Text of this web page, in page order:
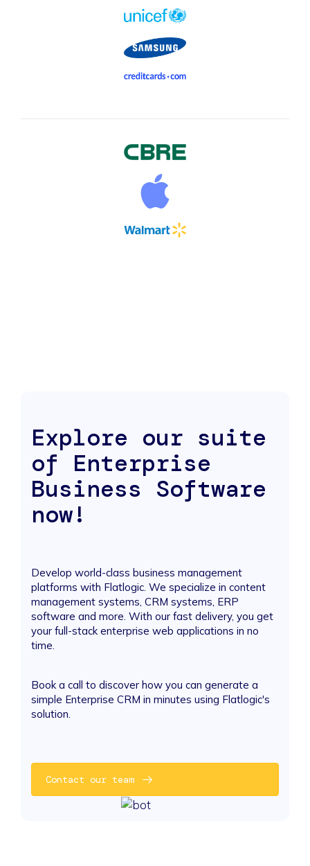
Explore our suite
of Enterprise
Business Software
now!
Develop world-class business management
platforms with Flatlogic. We specialize in content
management systems, CRM systems, ERP
software and more. With our fast delivery, you get
your full-stack enterprise web applications in no
time.
Book a call to discover how you can generate a
simple Enterprise CRM in minutes using Flatlogic's
solution.
Contact our team